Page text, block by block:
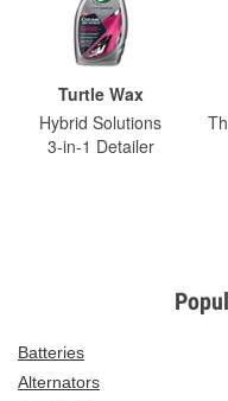
Turtle Wax
Hybrid Solutions
3-in-1 Detailer
Batteries
Alternators